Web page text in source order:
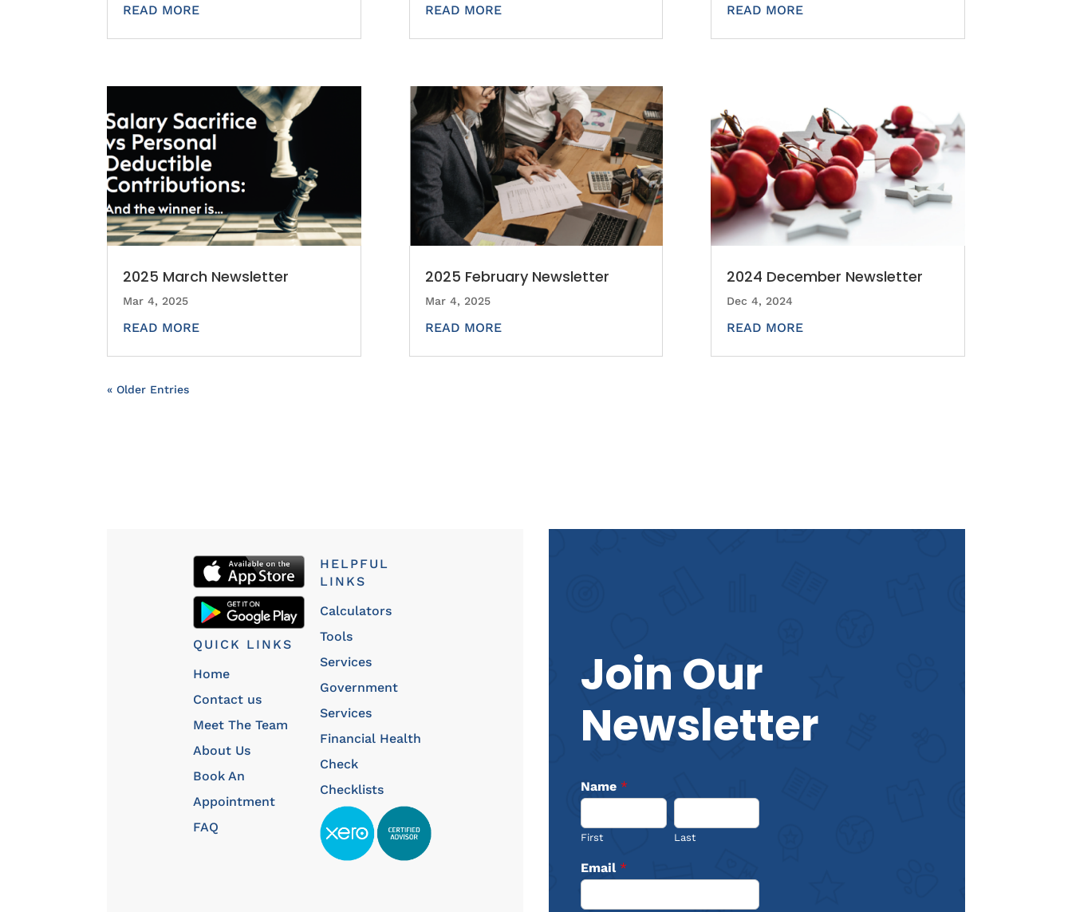
READ MORE
2025 March Newsletter
Mar 4, 2025
READ MORE
READ MORE
2025 February Newsletter
Mar 4, 2025
READ MORE
READ MORE
2024 December Newsletter
Dec 4, 2024
READ MORE
« Older Entries
QUICK LINKS
Home
Contact us
Meet The Team
About Us
Book An
Appointment
FAQ
HELPFUL
LINKS
Calculators
Tools
Services
Government
Services
Financial Health
Check
Checklists
Join Our
Newsletter
Name *
First Last
Email *